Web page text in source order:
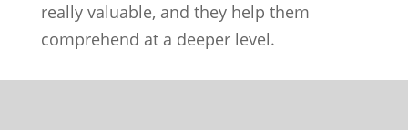
really valuable, and they help them
comprehend at a deeper level.